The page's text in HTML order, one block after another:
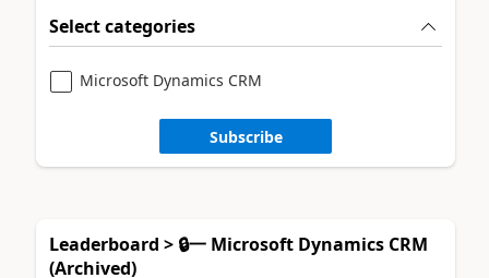
Select categories
Microsoft Dynamics CRM
Subscribe
Leaderboard > 🔒一 Microsoft Dynamics CRM
(Archived)